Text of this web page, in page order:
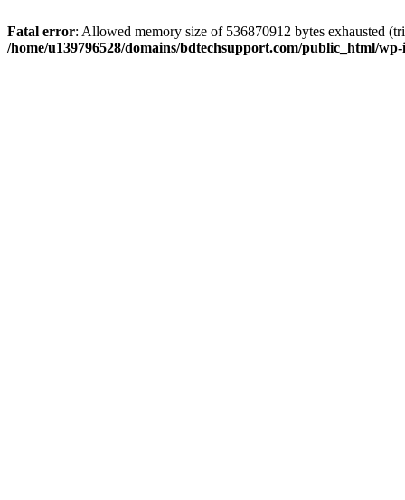
Fatal error: Allowed memory size of 536870912 bytes exhausted
/home/u139796528/domains/bdtechsupport.com/public_html/